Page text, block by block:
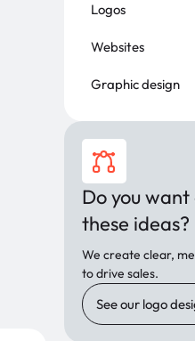
Logos
Websites
Graphic design
Do you
these ideas?
We create clear,
to drive sales.
See our logo